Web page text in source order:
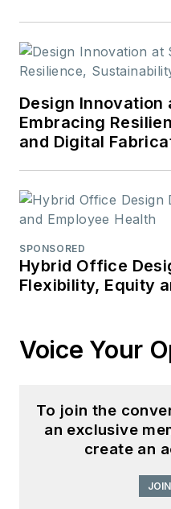
Design Innovation
Embracing
and Digital
SPONSORED
Hybrid Office
Flexibility, Equity
Voice Your
To join the
an exclusive
create an